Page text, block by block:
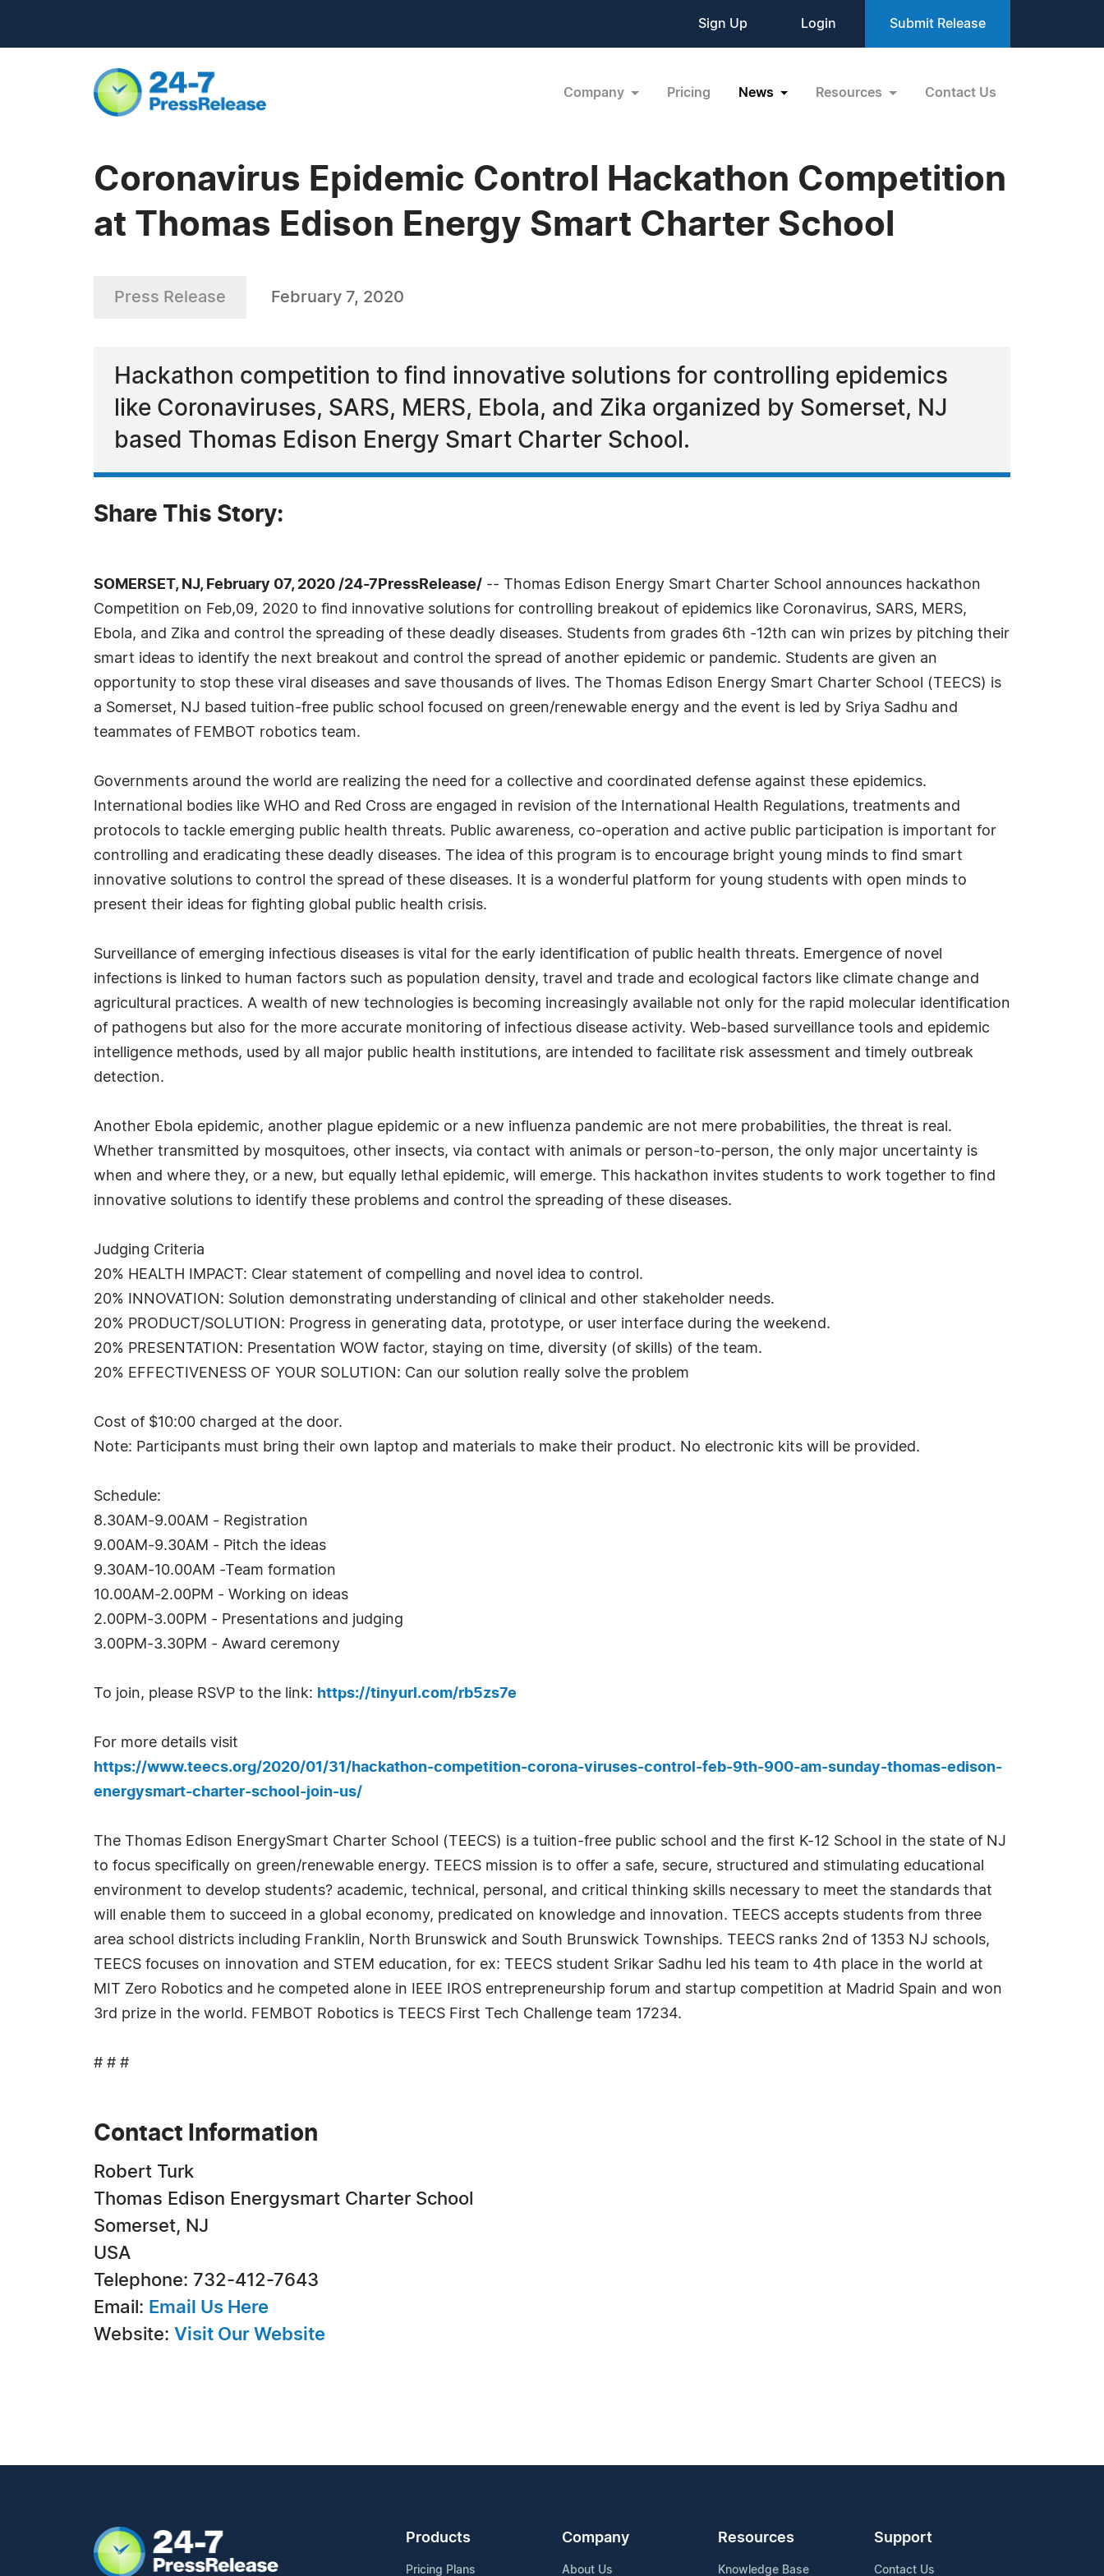
Sign Up Login Submit Release
Company Pricing News Resources Contact Us
Coronavirus Epidemic Control Hackathon Competition
at Thomas Edison Energy Smart Charter School
Press Release February 7, 2020
Hackathon competition to find innovative solutions for controlling epidemics
like Coronaviruses, SARS, MERS, Ebola, and Zika organized by Somerset, NJ
based Thomas Edison Energy Smart Charter School.
Share This Story:
SOMERSET, NJ, February 07, 2020 /24-7PressRelease/ -- Thomas Edison Energy Smart Charter School announces hackathon
Competition on Feb,09, 2020 to find innovative solutions for controlling breakout of epidemics like Coronavirus, SARS, MERS,
Ebola, and Zika and control the spreading of these deadly diseases. Students from grades 6th -12th can win prizes by pitching their
smart ideas to identify the next breakout and control the spread of another epidemic or pandemic. Students are given an
opportunity to stop these viral diseases and save thousands of lives. The Thomas Edison Energy Smart Charter School (TEECS) is
a Somerset, NJ based tuition-free public school focused on green/renewable energy and the event is led by Sriya Sadhu and
teammates of FEMBOT robotics team.
Governments around the world are realizing the need for a collective and coordinated defense against these epidemics.
International bodies like WHO and Red Cross are engaged in revision of the International Health Regulations, treatments and
protocols to tackle emerging public health threats. Public awareness, co-operation and active public participation is important for
controlling and eradicating these deadly diseases. The idea of this program is to encourage bright young minds to find smart
innovative solutions to control the spread of these diseases. It is a wonderful platform for young students with open minds to
present their ideas for fighting global public health crisis.
Surveillance of emerging infectious diseases is vital for the early identification of public health threats. Emergence of novel
infections is linked to human factors such as population density, travel and trade and ecological factors like climate change and
agricultural practices. A wealth of new technologies is becoming increasingly available not only for the rapid molecular identification
of pathogens but also for the more accurate monitoring of infectious disease activity. Web-based surveillance tools and epidemic
intelligence methods, used by all major public health institutions, are intended to facilitate risk assessment and timely outbreak
detection.
Another Ebola epidemic, another plague epidemic or a new influenza pandemic are not mere probabilities, the threat is real.
Whether transmitted by mosquitoes, other insects, via contact with animals or person-to-person, the only major uncertainty is
when and where they, or a new, but equally lethal epidemic, will emerge. This hackathon invites students to work together to find
innovative solutions to identify these problems and control the spreading of these diseases.
Judging Criteria
20% HEALTH IMPACT: Clear statement of compelling and novel idea to control.
20% INNOVATION: Solution demonstrating understanding of clinical and other stakeholder needs.
20% PRODUCT/SOLUTION: Progress in generating data, prototype, or user interface during the weekend.
20% PRESENTATION: Presentation WOW factor, staying on time, diversity (of skills) of the team.
20% EFFECTIVENESS OF YOUR SOLUTION: Can our solution really solve the problem
Cost of $10:00 charged at the door.
Note: Participants must bring their own laptop and materials to make their product. No electronic kits will be provided.
Schedule:
8.30AM-9.00AM - Registration
9.00AM-9.30AM - Pitch the ideas
9.30AM-10.00AM -Team formation
10.00AM-2.00PM - Working on ideas
2.00PM-3.00PM - Presentations and judging
3.00PM-3.30PM - Award ceremony
To join, please RSVP to the link: https://tinyurl.com/rb5zs7e
For more details visit
https://www.teecs.org/2020/01/31/hackathon-competition-corona-viruses-control-feb-9th-900-am-sunday-thomas-edison-
energysmart-charter-school-join-us/
The Thomas Edison EnergySmart Charter School (TEECS) is a tuition-free public school and the first K-12 School in the state of NJ
to focus specifically on green/renewable energy. TEECS mission is to offer a safe, secure, structured and stimulating educational
environment to develop students? academic, technical, personal, and critical thinking skills necessary to meet the standards that
will enable them to succeed in a global economy, predicated on knowledge and innovation. TEECS accepts students from three
area school districts including Franklin, North Brunswick and South Brunswick Townships. TEECS ranks 2nd of 1353 NJ schools,
TEECS focuses on innovation and STEM education, for ex: TEECS student Srikar Sadhu led his team to 4th place in the world at
MIT Zero Robotics and he competed alone in IEEE IROS entrepreneurship forum and startup competition at Madrid Spain and won
3rd prize in the world. FEMBOT Robotics is TEECS First Tech Challenge team 17234.
# # #
Contact Information
Robert Turk
Thomas Edison Energysmart Charter School
Somerset, NJ
USA
Telephone: 732-412-7643
Email: Email Us Here
Website: Visit Our Website
Products
Pricing Plans
Company
About Us
Resources
Knowledge Base
Support
Contact Us